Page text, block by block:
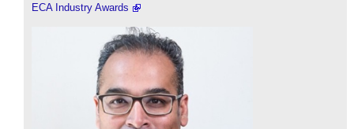
ECA Industry Awards